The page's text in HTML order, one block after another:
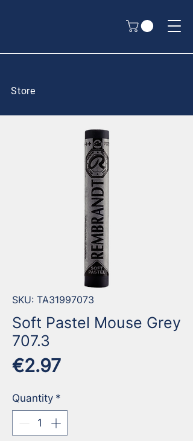
Store
SKU: TA31997073
Soft Pastel Mouse Grey
707.3
€2.97Price
Quantity *